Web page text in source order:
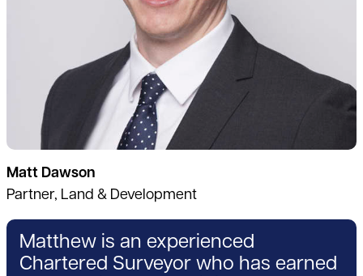
Matt Dawson
Partner, Land & Development
Matthew is an experienced
Chartered Surveyor who has earned